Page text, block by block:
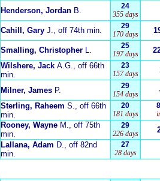
Henderson, Jordan B.
24
355 days
Cahill, Gary J., off 74th min.
29
170 days
Smalling, Christopher L.
25
197 days
Wilshere, Jack A.G., off 66th
min.
23
157 days
Milner, JamesP.
29
154 days
Sterling, Raheem S., off 66th
min.
20
181 days
Rooney, WayneM., off 75th
min.
29
226 days
Lallana, Adam D., off 82nd
min.
27
28 days